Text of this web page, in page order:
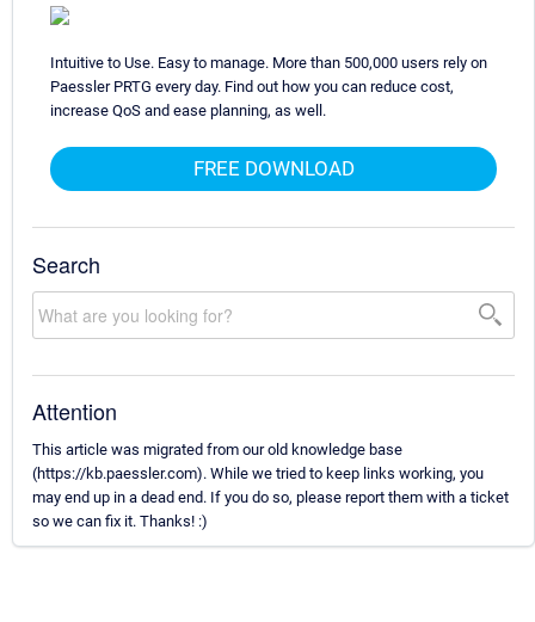
Intuitive to Use. Easy to manage. More than 500,000 users rely on
Paessler PRTG every day. Find out how you can reduce cost,
increase QoS and ease planning, as well.
FREE DOWNLOAD
Search
Attention
This article was migrated from our old knowledge base
(https://kb.paessler.com). While we tried to keep links working, you
may end up in a dead end. If you do so, please report them with a ticket
so we can fix it. Thanks! :)